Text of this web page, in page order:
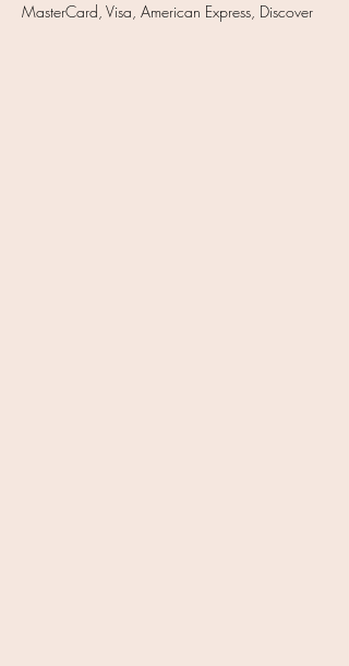
MasterCard, Visa, American Express, Discover